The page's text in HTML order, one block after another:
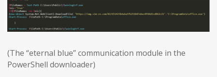
(The “eternal blue” communication module in the
PowerShell downloader)